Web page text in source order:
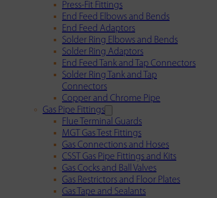
Press-Fit Fittings
End Feed Elbows and Bends
End Feed Adaptors
Solder Ring Elbows and Bends
Solder Ring Adaptors
End Feed Tank and Tap Connectors
Solder Ring Tank and Tap
Connectors
Copper and Chrome Pipe
Gas Pipe Fittings
Flue Terminal Guards
MGT Gas Test Fittings
Gas Connections and Hoses
CSST Gas Pipe Fittings and Kits
Gas Cocks and Ball Valves
Gas Restrictors and Floor Plates
Gas Tape and Sealants